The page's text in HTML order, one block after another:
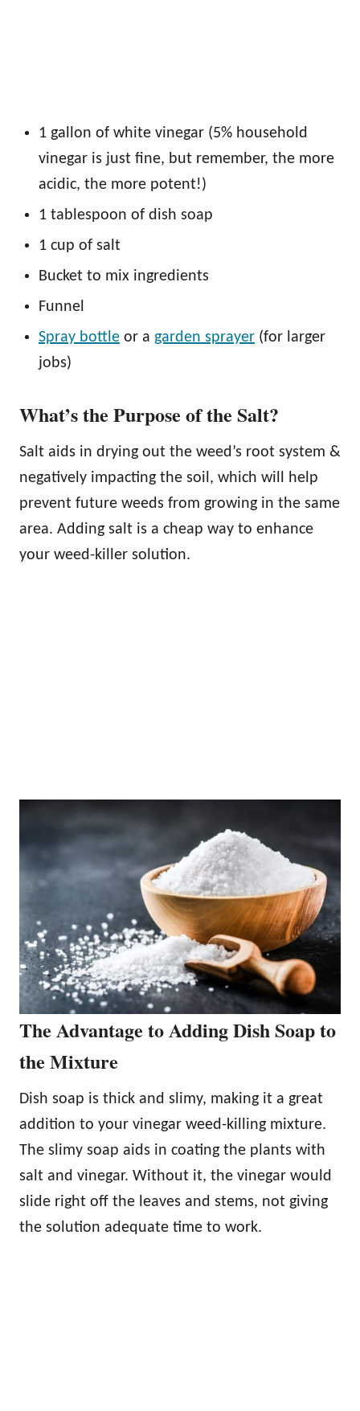
1 gallon of white vinegar (5% household
vinegar is just fine, but remember, the more
acidic, the more potent!)
1 tablespoon of dish soap
1 cup of salt
Bucket to mix ingredients
Funnel
Spray bottle or a garden sprayer (for larger
jobs)
What’s the Purpose of the Salt?
Salt aids in drying out the weed’s root system &
negatively impacting the soil, which will help
prevent future weeds from growing in the same
area. Adding salt is a cheap way to enhance
your weed-killer solution.
The Advantage to Adding Dish Soap to
the Mixture
Dish soap is thick and slimy, making it a great
addition to your vinegar weed-killing mixture.
The slimy soap aids in coating the plants with
salt and vinegar. Without it, the vinegar would
slide right off the leaves and stems, not giving
the solution adequate time to work.